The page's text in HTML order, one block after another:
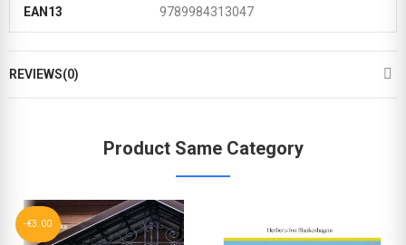
EAN13 9789984313047
REVIEWS(0)
Product Same Category
-€3.00